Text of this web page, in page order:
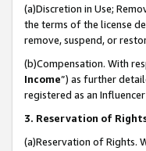
(a)Discretion in Use;
the terms of the license
remove, suspend, or
(b)Compensation. With
Income”) as further
registered as an
3. Reservation of
(a)Reservation of Rights.